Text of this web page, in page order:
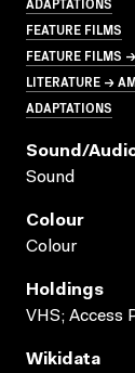
FEATURE FILMS
FEATURE FILMS
LITERATURE →
ADAPTATIONS
Sound/
Sound
Colour
Colour
Holdings
VHS; Access
Wikidata